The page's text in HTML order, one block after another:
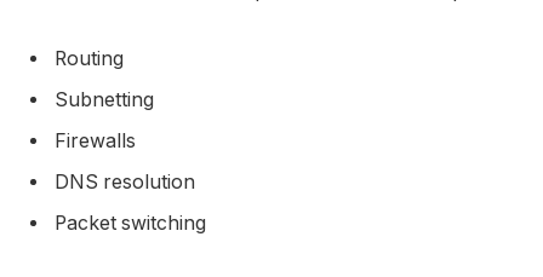
Routing
Subnetting
Firewalls
DNS resolution
Packet switching